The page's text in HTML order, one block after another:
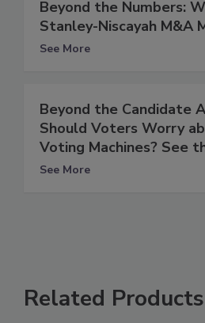
Beyond the Numbers:
Stanley-Niscayah M&A
See More
Beyond the Candidate
Should Voters Worry
Voting Machines? See
See More
Related Products